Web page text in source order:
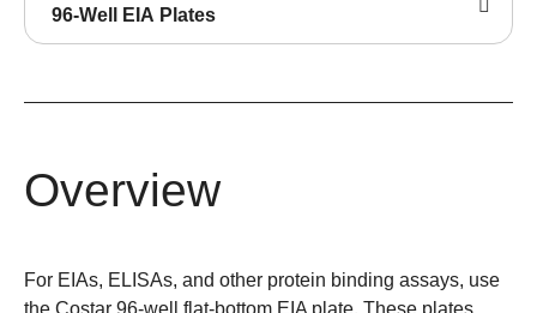
96-Well EIA Plates
Overview
For EIAs, ELISAs, and other protein binding assays, use
the Costar 96-well flat-bottom EIA plate. These plates